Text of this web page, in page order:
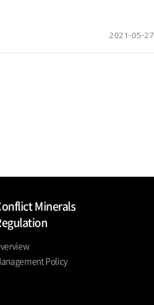
2021-05-27
Minerals
Policy